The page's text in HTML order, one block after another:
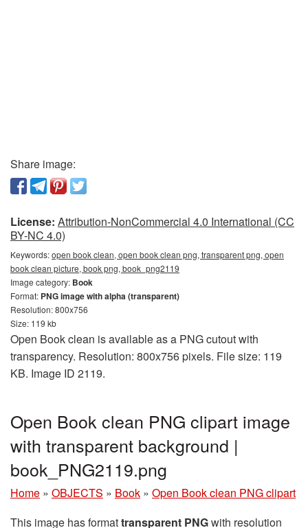
Share image:
License: Attribution-NonCommercial 4.0 International (CC
BY-NC 4.0)
Keywords:open book clean, open book clean png, transparent png, open
book clean picture, book png, book_png2119
Image category: Book
Format: PNG image with alpha (transparent)
Resolution: 800x756
Size: 119 kb
Open Book clean is available as a PNG cutout with
transparency. Resolution: 800x756 pixels. File size: 119
KB. Image ID 2119.
Open Book clean PNG clipart image
with transparent background |
book_PNG2119.png
Home » OBJECTS » Book » Open Book clean PNG clipart
This image has formattransparent PNGwith resolution